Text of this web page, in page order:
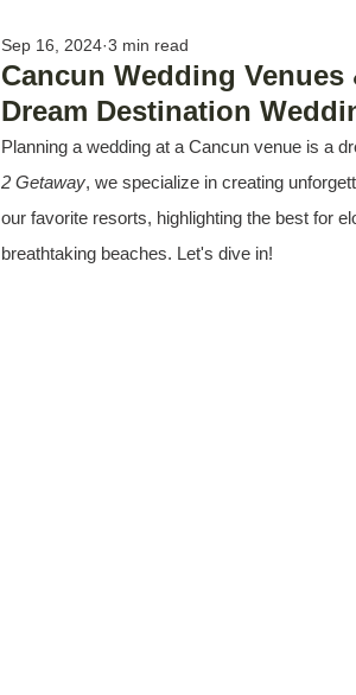
Cancun Wedding
Dream Destination
Sep 16, 2024 3 min read
Planning a wedding at a Cancun venue is a
2 Getaway, we specialize in creating
our favorite resorts, highlighting the best for
breathtaking beaches. Let's dive in!